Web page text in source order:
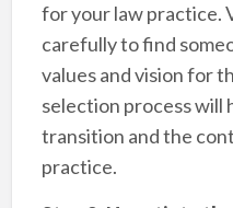
for your law practice.
carefully to find
values and vision for
selection process will
transition and the
practice.